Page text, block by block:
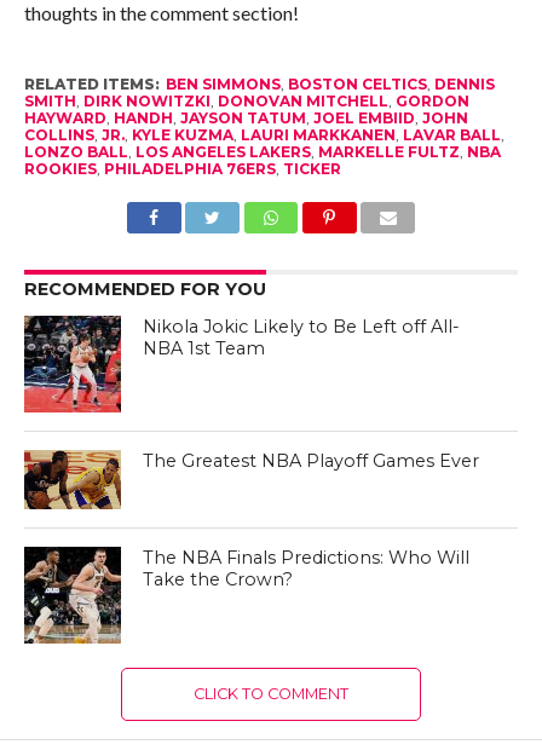
thoughts in the comment section!
RELATED ITEMS: BEN SIMMONS, BOSTON CELTICS, DENNIS
SMITH, DIRK NOWITZKI, DONOVAN MITCHELL, GORDON
HAYWARD, HANDH, JAYSON TATUM, JOEL EMBIID, JOHN
COLLINS, JR., KYLE KUZMA, LAURI MARKKANEN, LAVAR BALL,
LONZO BALL, LOS ANGELES LAKERS, MARKELLE FULTZ, NBA
ROOKIES, PHILADELPHIA 76ERS, TICKER
RECOMMENDED FOR YOU
Nikola Jokic Likely to Be Left off All-
NBA 1st Team
The Greatest NBA Playoff Games Ever
The NBA Finals Predictions: Who Will
Take the Crown?
CLICK TO COMMENT